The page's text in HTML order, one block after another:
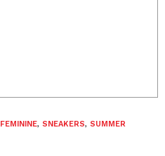
FEMININE, SNEAKERS, SUMMER